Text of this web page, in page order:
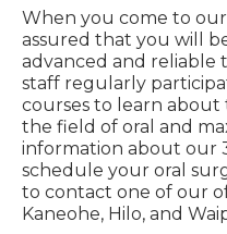
When you come to
assured that you will
advanced and reliable
staff regularly
courses to learn
the field of oral and
information about our
schedule your oral
to contact one of our
Kaneohe, Hilo, and